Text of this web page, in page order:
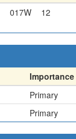
017W 12
Importance
Primary
Primary